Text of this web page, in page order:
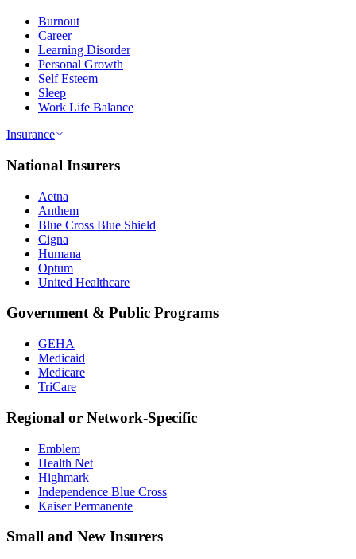
Burnout
Career
Learning Disorder
Personal Growth
Self Esteem
Sleep
Work Life Balance
Insurance
National Insurers
Aetna
Anthem
Blue Cross Blue Shield
Cigna
Humana
Optum
United Healthcare
Government & Public Programs
GEHA
Medicaid
Medicare
TriCare
Regional or Network-Specific
Emblem
Health Net
Highmark
Independence Blue Cross
Kaiser Permanente
Small and New Insurers